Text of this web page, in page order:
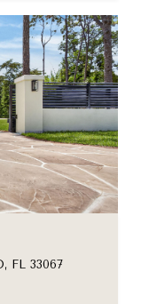
FL 33067